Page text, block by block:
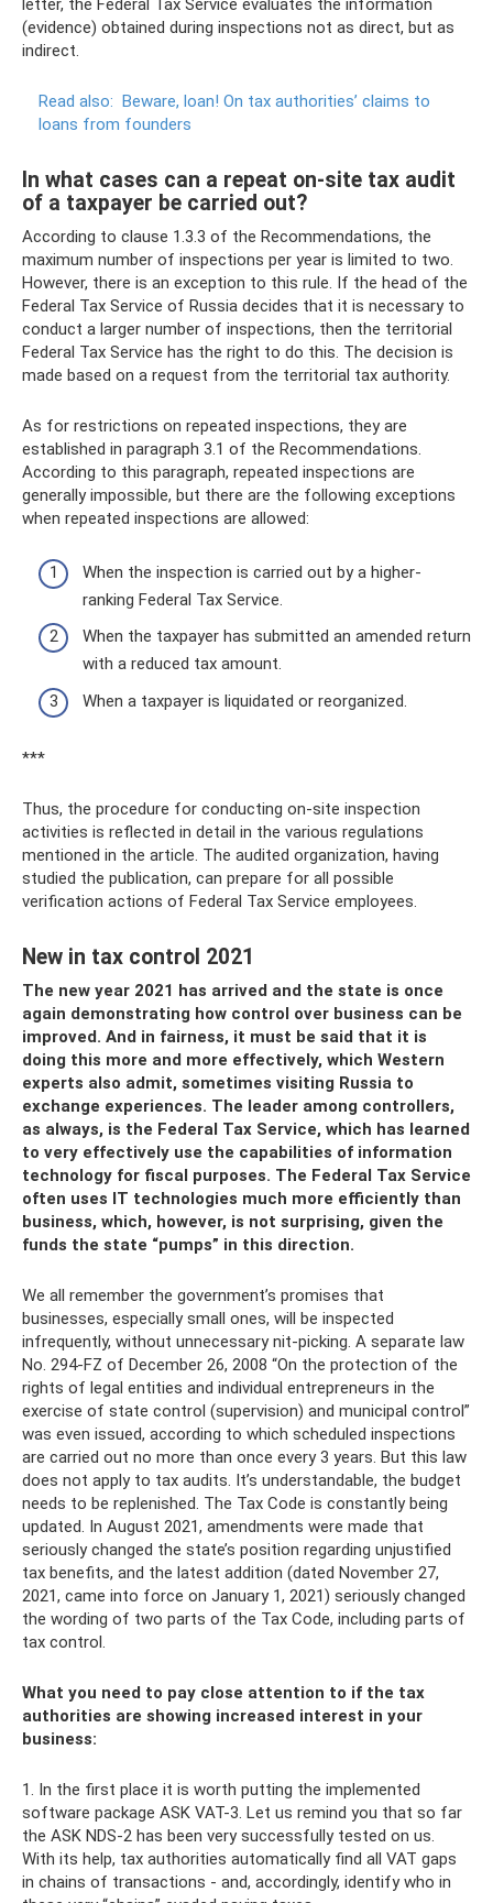
letter, the Federal Tax Service evaluates the information
(evidence) obtained during inspections not as direct, but as
indirect.
Read also: Beware, loan! On tax authorities’ claims to
loans from founders
In what cases can a repeat on-site tax audit
of a taxpayer be carried out?
According to clause 1.3.3 of the Recommendations, the
maximum number of inspections per year is limited to two.
However, there is an exception to this rule. If the head of the
Federal Tax Service of Russia decides that it is necessary to
conduct a larger number of inspections, then the territorial
Federal Tax Service has the right to do this. The decision is
made based on a request from the territorial tax authority.
As for restrictions on repeated inspections, they are
established in paragraph 3.1 of the Recommendations.
According to this paragraph, repeated inspections are
generally impossible, but there are the following exceptions
when repeated inspections are allowed:
When the inspection is carried out by a higher-
ranking Federal Tax Service.
When the taxpayer has submitted an amended return
with a reduced tax amount.
When a taxpayer is liquidated or reorganized.
***
Thus, the procedure for conducting on-site inspection
activities is reflected in detail in the various regulations
mentioned in the article. The audited organization, having
studied the publication, can prepare for all possible
verification actions of Federal Tax Service employees.
New in tax control 2021
The new year 2021 has arrived and the state is once
again demonstrating how control over business can be
improved. And in fairness, it must be said that it is
doing this more and more effectively, which Western
experts also admit, sometimes visiting Russia to
exchange experiences. The leader among controllers,
as always, is the Federal Tax Service, which has learned
to very effectively use the capabilities of information
technology for fiscal purposes. The Federal Tax Service
often uses IT technologies much more efficiently than
business, which, however, is not surprising, given the
funds the state “pumps” in this direction.
We all remember the government’s promises that
businesses, especially small ones, will be inspected
infrequently, without unnecessary nit-picking. A separate law
No. 294-FZ of December 26, 2008 “On the protection of the
rights of legal entities and individual entrepreneurs in the
exercise of state control (supervision) and municipal control”
was even issued, according to which scheduled inspections
are carried out no more than once every 3 years. But this law
does not apply to tax audits. It’s understandable, the budget
needs to be replenished. The Tax Code is constantly being
updated. In August 2021, amendments were made that
seriously changed the state’s position regarding unjustified
tax benefits, and the latest addition (dated November 27,
2021, came into force on January 1, 2021) seriously changed
the wording of two parts of the Tax Code, including parts of
tax control.
What you need to pay close attention to if the tax
authorities are showing increased interest in your
business:
1. In the first place it is worth putting the implemented
software package ASK VAT-3. Let us remind you that so far
the ASK NDS-2 has been very successfully tested on us.
With its help, tax authorities automatically find all VAT gaps
in chains of transactions - and, accordingly, identify who in